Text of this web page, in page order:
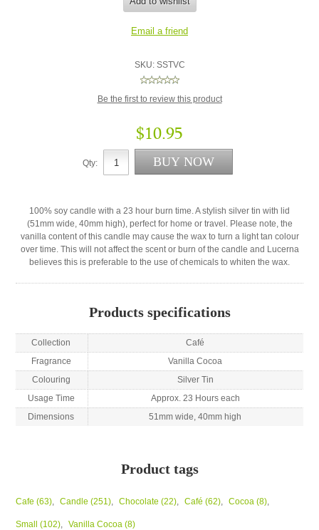
SKU: SSTVC
Be the first to review this product
$10.95
Qty:
100% soy candle with a 23 hour burn time. A stylish silver tin with lid
(51mm wide, 40mm high), perfect for home or travel. Please note, the
vanilla content of this candle may cause the wax to turn a light tan colour
over time. This will not affect the scent or burn of the candle and Lucerna
believes this is preferable to the use of chemicals to whiten the wax.
Products specifications
Collection
Café
Fragrance
Vanilla Cocoa
Colouring
Silver Tin
Usage Time
Approx. 23 Hours each
Dimensions
51mm wide, 40mm high
Product tags
Cafe (63), Candle (251), Chocolate (22), Café (62), Cocoa (8),
Small (102), Vanilla Cocoa (8)